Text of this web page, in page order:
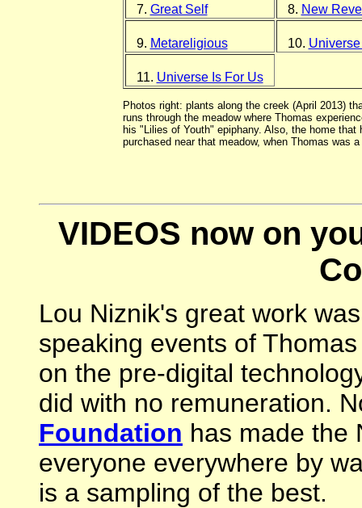
7. Great Self 8. New
9. Metareligious 10.
11. Universe Is For Us
Photos right: plants along the creek (April 2013)
runs through the meadow where Thomas
his "Lilies of Youth" epiphany. Also, the home that
purchased near that meadow, when Thomas was
VIDEOS now on
Lou Niznik's great work
speaking events of
on the pre-digital
did with no remuneration.
Foundation has made the
everyone everywhere by
is a sampling of the best.